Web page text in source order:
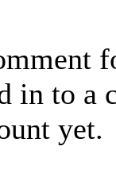
in to a
yet.